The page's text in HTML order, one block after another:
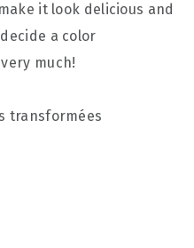
it look delicious and
a color
much!
transformées